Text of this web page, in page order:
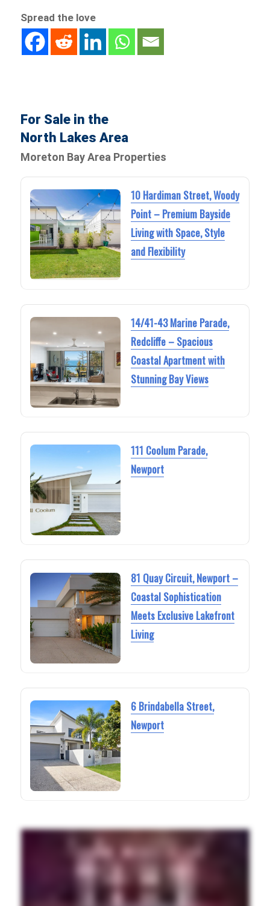
Spread the love
For Sale in the
North Lakes Area
Moreton Bay Area Properties
10 Hardiman Street, Woody
Point – Premium Bayside
Living with Space, Style
and Flexibility
14/41-43 Marine Parade,
Redcliffe – Spacious
Coastal Apartment with
Stunning Bay Views
111 Coolum Parade,
Newport
81 Quay Circuit, Newport –
Coastal Sophistication
Meets Exclusive Lakefront
Living
6 Brindabella Street,
Newport